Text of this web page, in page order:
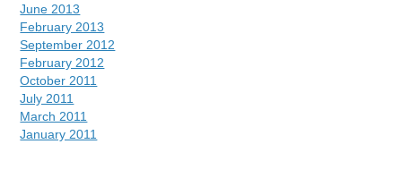
June 2013
February 2013
September 2012
February 2012
October 2011
July 2011
March 2011
January 2011